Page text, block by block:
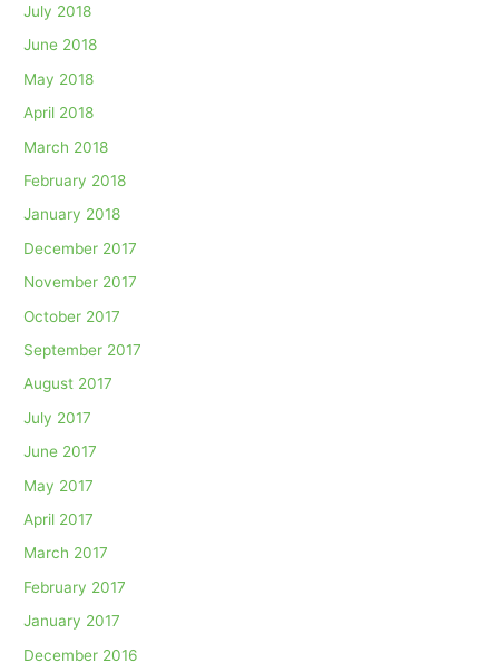
July 2018
June 2018
May 2018
April 2018
March 2018
February 2018
January 2018
December 2017
November 2017
October 2017
September 2017
August 2017
July 2017
June 2017
May 2017
April 2017
March 2017
February 2017
January 2017
December 2016